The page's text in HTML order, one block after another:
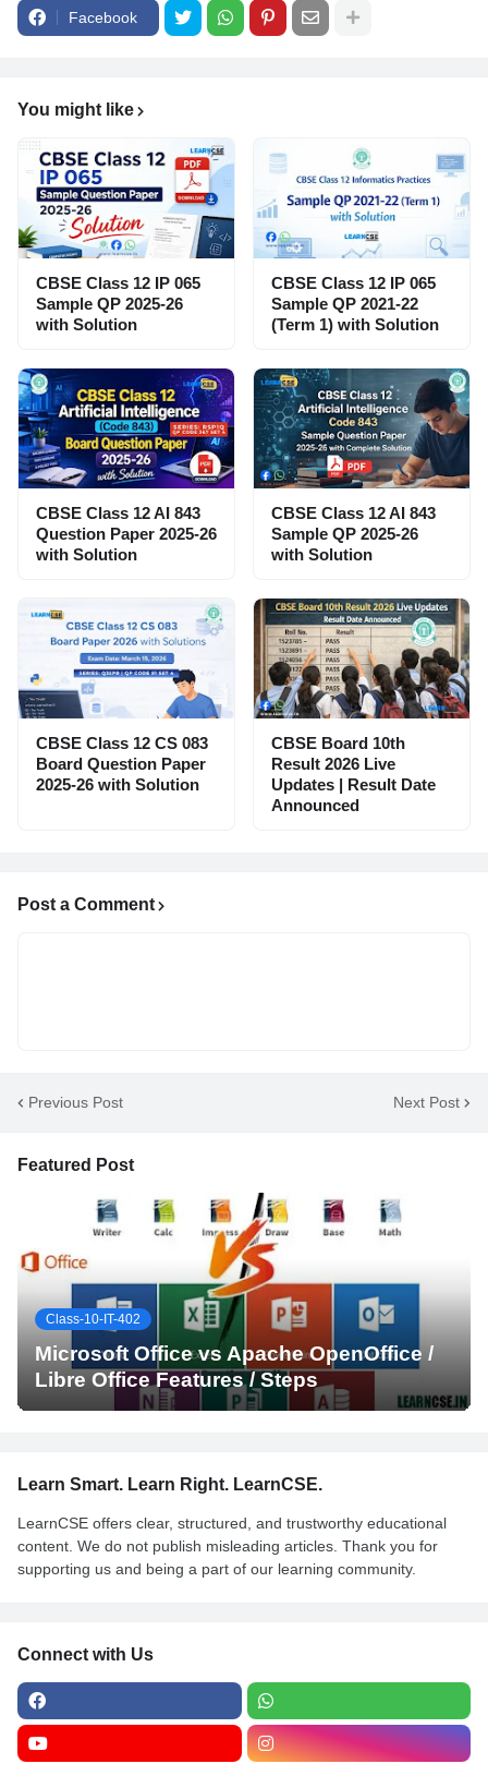
Facebook
You might like
CBSE Class 12 IP 065
Sample QP 2025-26
with Solution
CBSE Class 12 IP 065
Sample QP 2021-22
(Term 1) with Solution
CBSE Class 12 AI 843
Question Paper 2025-26
with Solution
CBSE Class 12 AI 843
Sample QP 2025-26
with Solution
CBSE Class 12 CS 083
Board Question Paper
2025-26 with Solution
CBSE Board 10th
Result 2026 Live
Updates | Result Date
Announced
Post a Comment
Previous Post Next Post
Featured Post
Class-10-IT-402
Microsoft Office vs Apache OpenOffice /
Libre Office Features / Steps
Learn Smart. Learn Right. LearnCSE.
LearnCSE offers clear, structured, and trustworthy educational
content. We do not publish misleading articles. Thank you for
supporting us and being a part of our learning community.
Connect with Us